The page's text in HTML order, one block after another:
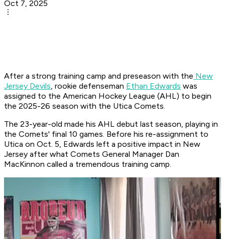
Oct 7, 2025
After a strong training camp and preseason with the New
Jersey Devils, rookie defenseman Ethan Edwards was
assigned to the American Hockey League (AHL) to begin
the 2025-26 season with the Utica Comets.
The 23-year-old made his AHL debut last season, playing in
the Comets' final 10 games. Before his re-assignment to
Utica on Oct. 5, Edwards left a positive impact in New
Jersey after what Comets General Manager Dan
MacKinnon called a tremendous training camp.